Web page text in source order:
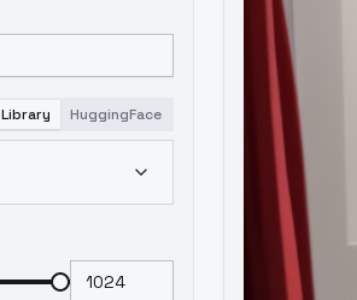
Library HuggingFace